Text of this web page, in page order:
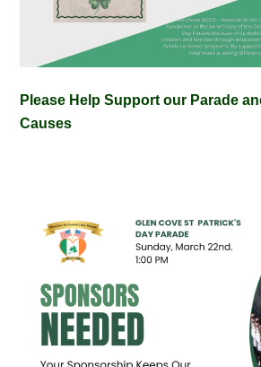
Please Help Support our Parade
Causes